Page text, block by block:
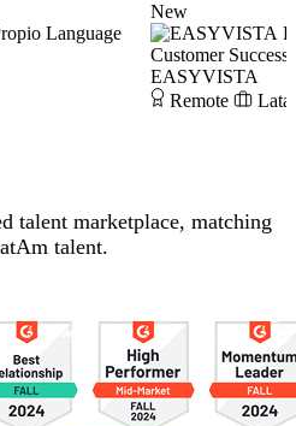
Language
New
Customer Success
EASYVISTA
Remote
talent marketplace, matching
talent.